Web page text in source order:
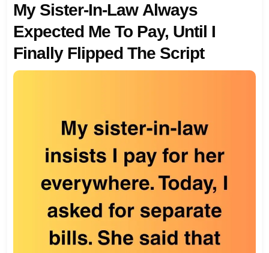
My Sister-In-Law Always
Expected Me To Pay, Until I
Finally Flipped The Script